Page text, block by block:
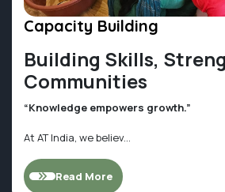
Capacity Building
Building Skills,
Communities
“Knowledge empowers growth.”
At AT India, we believ...
Read More